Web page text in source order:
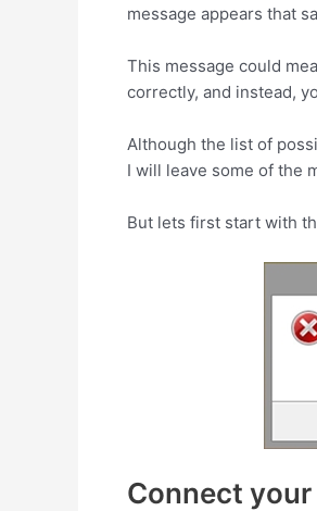
message appears that
This message could
correctly, and instead,
Although the list of
I will leave some of the
But lets first start with
Connect